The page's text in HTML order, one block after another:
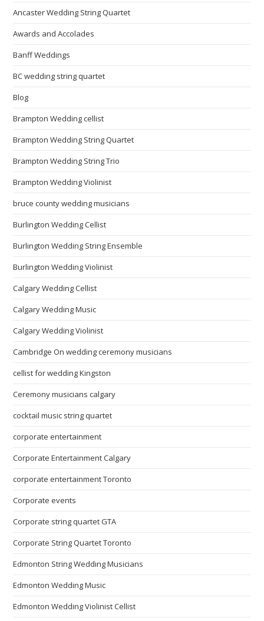
Ancaster Wedding String Quartet
Awards and Accolades
Banff Weddings
BC wedding string quartet
Blog
Brampton Wedding cellist
Brampton Wedding String Quartet
Brampton Wedding String Trio
Brampton Wedding Violinist
bruce county wedding musicians
Burlington Wedding Cellist
Burlington Wedding String Ensemble
Burlington Wedding Violinist
Calgary Wedding Cellist
Calgary Wedding Music
Calgary Wedding Violinist
Cambridge On wedding ceremony musicians
cellist for wedding Kingston
Ceremony musicians calgary
cocktail music string quartet
corporate entertainment
Corporate Entertainment Calgary
corporate entertainment Toronto
Corporate events
Corporate string quartet GTA
Corporate String Quartet Toronto
Edmonton String Wedding Musicians
Edmonton Wedding Music
Edmonton Wedding Violinist Cellist